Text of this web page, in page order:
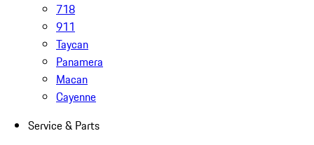
718
911
Taycan
Panamera
Macan
Cayenne
Service & Parts